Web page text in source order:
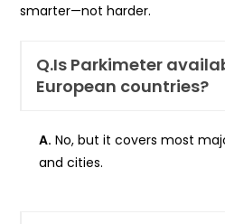
smarter—not harder.
Q.Is Parkimeter
European countries?
A. No, but it covers most
and cities.